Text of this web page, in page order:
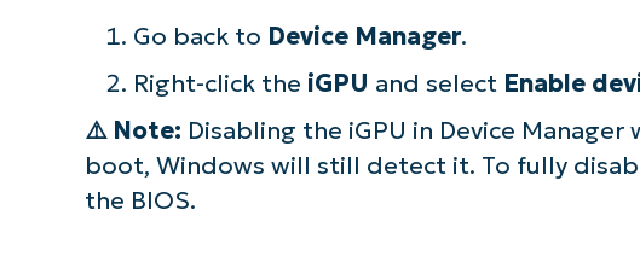
Go back to Device Manager.
Right-click the iGPU and select Enable
⚠️ Note: Disabling the iGPU in Device
boot, Windows will still detect it. To fully
the BIOS.